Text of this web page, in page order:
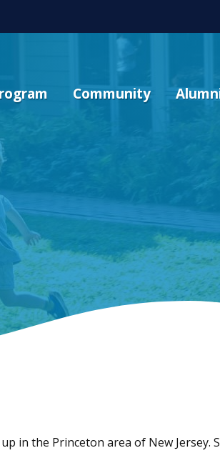
Community
in the Princeton area of New Jersey.